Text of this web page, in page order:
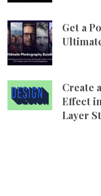
Get a
Create
Effect
Layer